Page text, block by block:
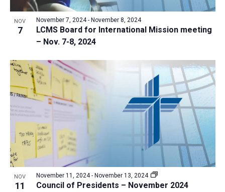
r
c
n
d
V
i
e
w
s
N
a
N
v
g
a
t
i
o
tv
e
s
n
P
h
o
t
o
V
NOV
7
LCMS Board for International Mission meeting
– Nov. 7-8, 2024
November 7, 2024- November 8, 2024
NOV
11
Council of Presidents – November 2024
November 11, 2024- November 13, 2024